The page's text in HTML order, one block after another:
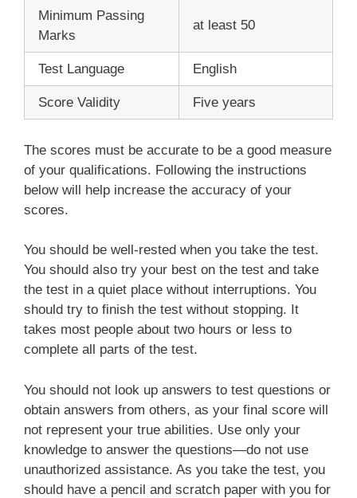
Minimum Passing
Marks
at least 50
Test Language English
Score Validity Five years
The scores must be accurate to be a good measure
of your qualifications. Following the instructions
below will help increase the accuracy of your
scores.
You should be well-rested when you take the test.
You should also try your best on the test and take
the test in a quiet place without interruptions. You
should try to finish the test without stopping. It
takes most people about two hours or less to
complete all parts of the test.
You should not look up answers to test questions or
obtain answers from others, as your final score will
not represent your true abilities. Use only your
knowledge to answer the questions—do not use
unauthorized assistance. As you take the test, you
should have a pencil and scratch paper with you for